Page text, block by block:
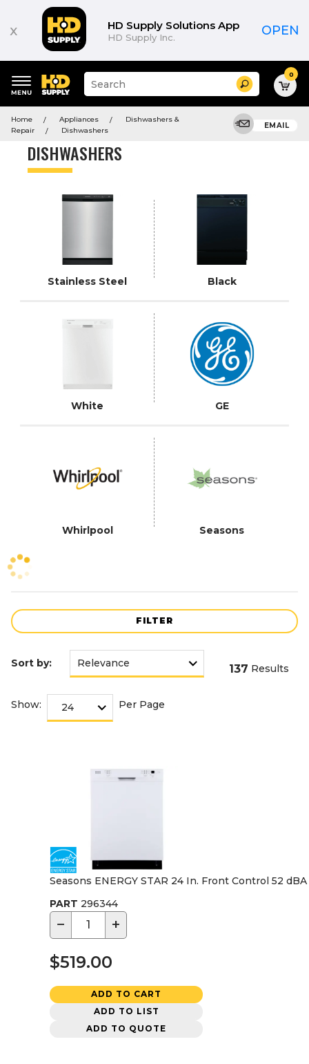
x HD Supply Solutions App
HD Supply Inc. OPEN
keywords
menu
Suggested
site
search
menu
Search 0
Home Appliances
Dishwashers &
Repair
Dishwashers
EMAIL
DISHWASHERS
Stainless Steel Black
White GE
Whirlpool Seasons
FILTER
Product
Sort by: 137 Results
Show: Per Page
Seasons ENERGY STAR 24 In. Front Control 52
PART 296344
− +
$519.00
ADD TO CART
ADD TO LIST
ADD TO QUOTE